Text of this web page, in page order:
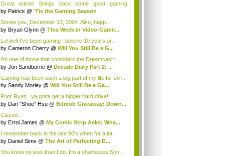
Great article! Brings back some good gaming
memorie...
by Patrick @ 'Tis the Gaming Season
Screw you, December 13, 2004. Also, happ...
by Bryan Glynn @ This Week in Video-Game...
Lol well I've been gaming I believe 10 years or...
by Cameron Cherry @ Will You Still Be a G...
I'm one of those that considers the Dreamcast t...
by Jon Sandborne @ Decade Diary Part 2: ...
Gaming has been such a big part of my life for so l...
by Sandy Morley @ Will You Still Be a Ga...
Poor Ryan...ya gotta get a bigger hard drive! ...
by Dan "Shoe" Hsu @ Bitmob Giveaway: Down...
Classic.
by Errol James @ My Comic Strip Asks: Wha...
I remember back in the late 90's when for a lot...
by Daniel Sims @ The Art of Perfecting D...
You know no less than I do. I'm a shameless Son...